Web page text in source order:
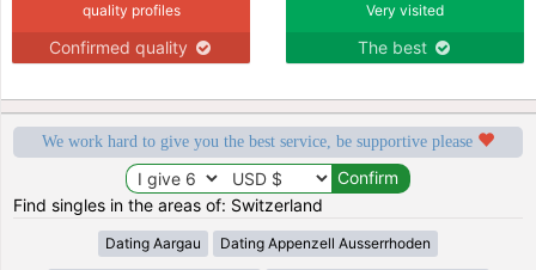
quality profiles
Confirmed quality
Very visited
The best
We work hard to give you the best service, be supportive please
Find singles in the areas of: Switzerland
Dating Aargau Dating Appenzell Ausserrhoden